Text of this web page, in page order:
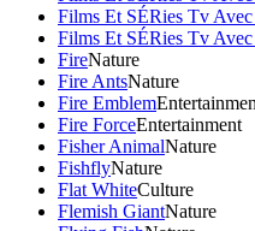
Films Et SÉRies Tv
Films Et SÉRies Tv Avec
FireNature
Fire AntsNature
Fire Emblem
Fire ForceEntertainment
Fisher AnimalNature
FishflyNature
Flat WhiteCulture
Flemish GiantNature